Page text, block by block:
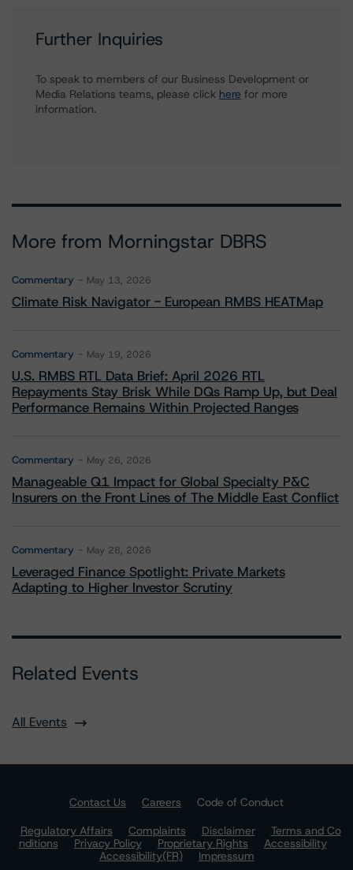
Further Inquiries
To speak to members of our Business Development or
Media Relations teams, please click here for more
information.
More from Morningstar DBRS
Commentary May 13, 2026
Climate Risk Navigator - European RMBS HEATMap
Commentary May 19, 2026
U.S. RMBS RTL Data Brief: April 2026 RTL
Repayments Stay Brisk While DQs Ramp Up, but Deal
Performance Remains Within Projected Ranges
Commentary May 26, 2026
Manageable Q1 Impact for Global Specialty P&C
Insurers on the Front Lines of The Middle East Conflict
Commentary May 28, 2026
Leveraged Finance Spotlight: Private Markets
Adapting to Higher Investor Scrutiny
Related Events
All Events
Contact Us Careers
Code of Conduct
Regulatory Affairs
Complaints Disclaimer
Terms and Co
nditions
Privacy Policy Proprietary Rights
Accessibility
Accessibility(FR)
Impressum